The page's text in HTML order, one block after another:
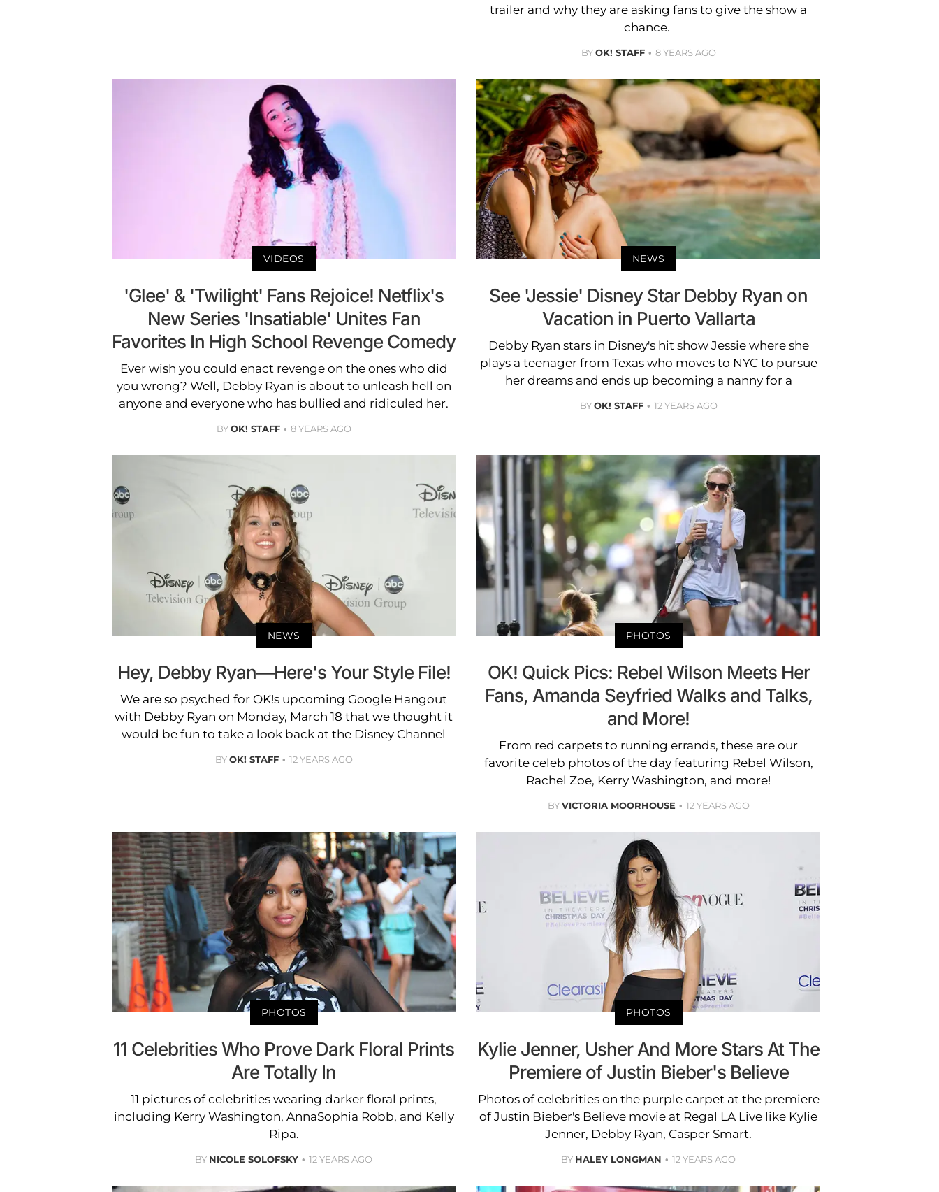
trailer and why they are asking fans to give the show a
chance.
BYOK! STAFF 8 YEARS AGO
VIDEOS
'Glee' & 'Twilight' Fans Rejoice! Netflix's
New Series 'Insatiable' Unites Fan
Favorites In High School Revenge Comedy
Ever wish you could enact revenge on the ones who did
you wrong? Well, Debby Ryan is about to unleash hell on
anyone and everyone who has bullied and ridiculed her.
BYOK! STAFF 8 YEARS AGO
NEWS
See 'Jessie' Disney Star Debby Ryan on
Vacation in Puerto Vallarta
Debby Ryan stars in Disney's hit show Jessie where she
plays a teenager from Texas who moves to NYC to pursue
her dreams and ends up becoming a nanny for a
BYOK! STAFF 12 YEARS AGO
NEWS
Hey, Debby Ryan—Here's Your Style File!
We are so psyched for OK!s upcoming Google Hangout
with Debby Ryan on Monday, March 18 that we thought it
would be fun to take a look back at the Disney Channel
BYOK! STAFF 12 YEARS AGO
PHOTOS
OK! Quick Pics: Rebel Wilson Meets Her
Fans, Amanda Seyfried Walks and Talks,
and More!
From red carpets to running errands, these are our
favorite celeb photos of the day featuring Rebel Wilson,
Rachel Zoe, Kerry Washington, and more!
BYVICTORIA MOORHOUSE 12 YEARS AGO
PHOTOS
11 Celebrities Who Prove Dark Floral Prints
Are Totally In
11 pictures of celebrities wearing darker floral prints,
including Kerry Washington, AnnaSophia Robb, and Kelly
Ripa.
BY NICOLE SOLOFSKY 12 YEARS AGO
PHOTOS
Kylie Jenner, Usher And More Stars At The
Premiere of Justin Bieber's Believe
Photos of celebrities on the purple carpet at the premiere
of Justin Bieber's Believe movie at Regal LA Live like Kylie
Jenner, Debby Ryan, Casper Smart.
BY HALEY LONGMAN 12 YEARS AGO